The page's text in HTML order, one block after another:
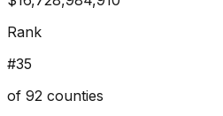
Rank
#35
of 92 counties